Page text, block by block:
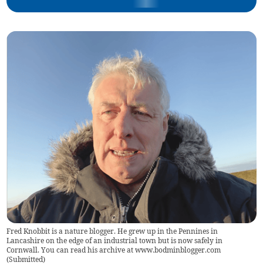
Fred Knobbit is a nature blogger. He grew up in the Pennines in
Lancashire on the edge of an industrial town but is now safely in
Cornwall. You can read his archive at www.bodminblogger.com
(Submitted)